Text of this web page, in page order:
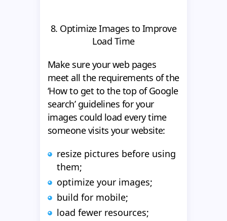
8. Optimize Images to Improve
Load Time
Make sure your web pages
meet all the requirements of the
‘How to get to the top of Google
search’ guidelines for your
images could load every time
someone visits your website:
resize pictures before using
them;
optimize your images;
build for mobile;
load fewer resources;